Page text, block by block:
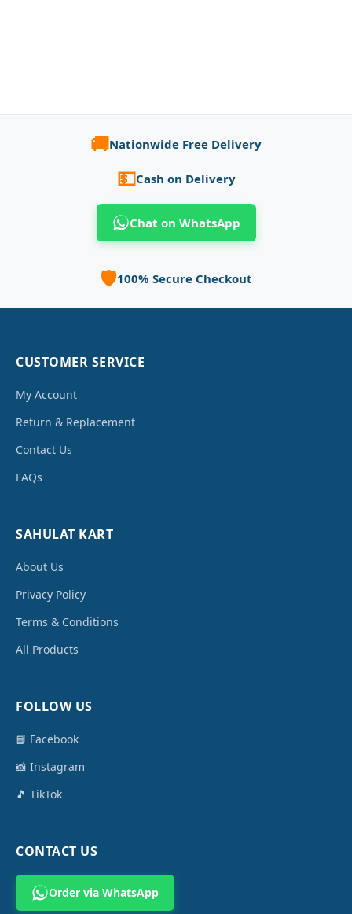
🚚Nationwide Free Delivery
💵Cash on Delivery
Chat on WhatsApp
🛡️100% Secure Checkout
CUSTOMER SERVICE
My Account
Return & Replacement
Contact Us
FAQs
SAHULAT KART
About Us
Privacy Policy
Terms & Conditions
All Products
FOLLOW US
📘 Facebook
📸 Instagram
🎵 TikTok
CONTACT US
Order via WhatsApp